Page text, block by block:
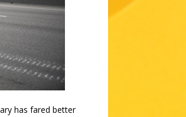
has fared better